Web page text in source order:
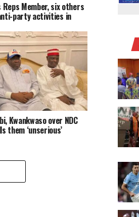
Reps Member, six others
party activities in
Kwankwaso over NDC
them ‘unserious’